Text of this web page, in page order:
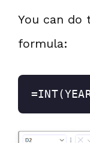
You can do
formula: